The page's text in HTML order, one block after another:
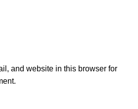
and website in this browser for